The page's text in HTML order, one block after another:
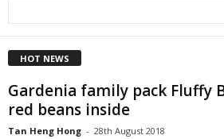
HOT NEWS
Gardenia family pack Fluffy
red beans inside
Tan Heng Hong - 28th August 2018